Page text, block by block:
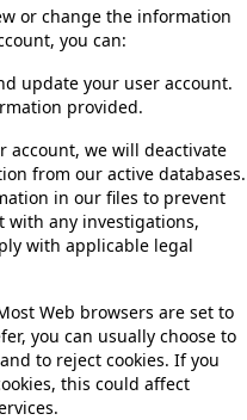
or change the information
you can:
update your user account.
provided.
account, we will deactivate
from our active databases.
in our files to prevent
with any investigations,
with applicable legal
Web browsers are set to
you can usually choose to
to reject cookies. If you
this could affect